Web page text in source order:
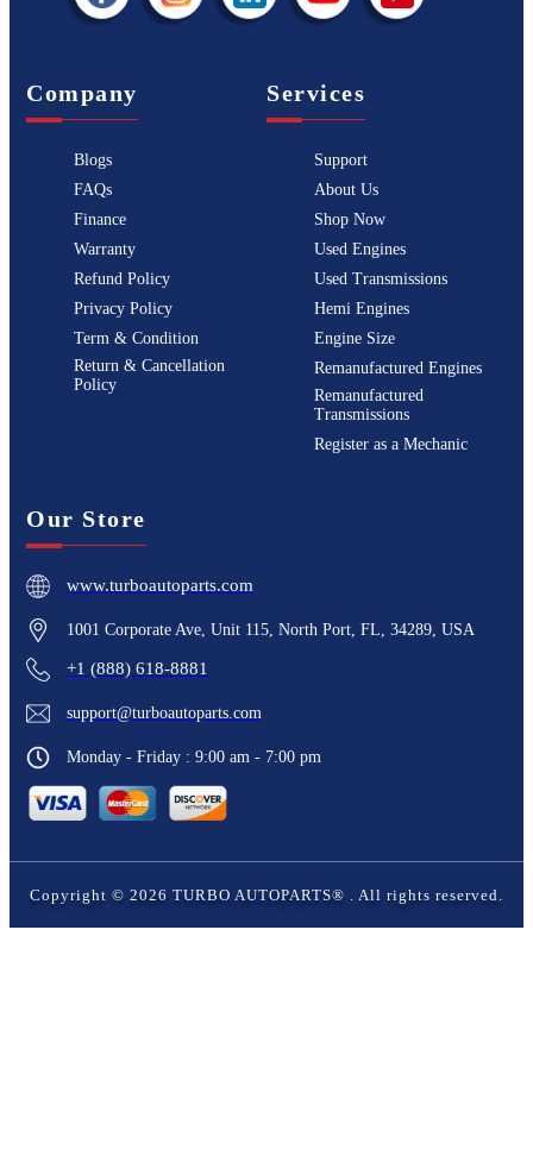
Company
Blogs
FAQs
Finance
Warranty
Refund Policy
Privacy Policy
Term & Condition
Return & Cancellation
Policy
Services
Support
About Us
Shop Now
Used Engines
Used Transmissions
Hemi Engines
Engine Size
Remanufactured Engines
Remanufactured
Transmissions
Register as a Mechanic
Our Store
www.turboautoparts.com
1001 Corporate Ave, Unit 115, North Port, FL, 34289, USA
+1 (888) 618-8881
support@turboautoparts.com
Monday - Friday : 9:00 am - 7:00 pm
Copyright © 2026 TURBO AUTOPARTS® . All rights reserved.